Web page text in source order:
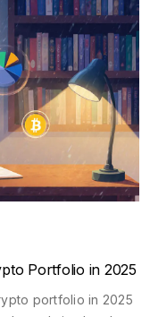
Portfolio in 2025
portfolio in 2025